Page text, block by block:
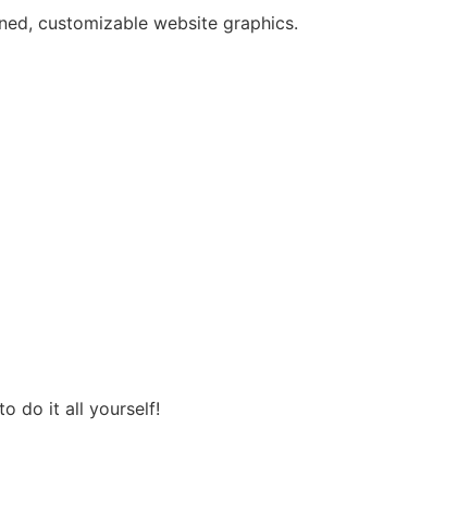
customizable website graphics.
do it all yourself!